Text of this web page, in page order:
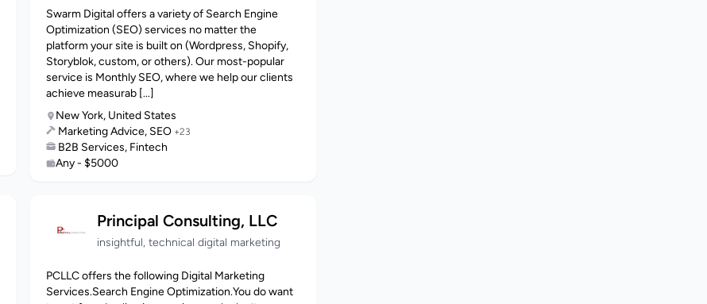
Swarm Digital offers a variety of Search Engine
Optimization (SEO) services no matter the
platform your site is built on (Wordpress, Shopify,
Storyblok, custom, or others). Our most-popular
service is Monthly SEO, where we help our clients
achieve measurab [...]
New York, United States
Marketing Advice, SEO +23
B2B Services, Fintech
Any - $5000
Principal Consulting, LLC
insightful, technical digital marketing
PCLLC offers the following Digital Marketing
Services.Search Engine Optimization.You do want